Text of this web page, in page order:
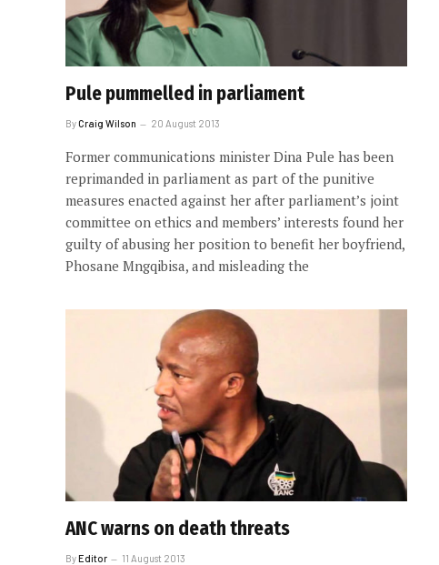
Pule pummelled in parliament
ByCraig Wilson 20 August 2013
Former communications minister Dina Pule has been
reprimanded in parliament as part of the punitive
measures enacted against her after parliament’s joint
committee on ethics and members’ interests found her
guilty of abusing her position to benefit her boyfriend,
Phosane Mngqibisa, and misleading the
ANC warns on death threats
ByEditor 11 August 2013